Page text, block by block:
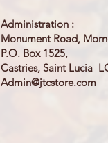
Administration :
Monument Road,
P.O. Box 1525,
Castries, Saint Lucia
Admin@jtcstore.com